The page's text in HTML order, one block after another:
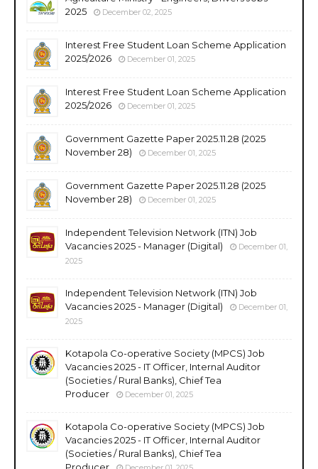
2025
December 02, 2025
Interest Free Student Loan Scheme Application
2025/2026
December 01, 2025
Interest Free Student Loan Scheme Application
2025/2026
December 01, 2025
Government Gazette Paper 2025.11.28 (2025
November 28)
December 01, 2025
Government Gazette Paper 2025.11.28 (2025
November 28)
December 01, 2025
Independent Television Network (ITN) Job
Vacancies 2025 - Manager (Digital)
December 01,
2025
Independent Television Network (ITN) Job
Vacancies 2025 - Manager (Digital)
December 01,
2025
Kotapola Co-operative Society (MPCS) Job
Vacancies 2025 - IT Officer, Internal Auditor
(Societies / Rural Banks), Chief Tea
Producer
December 01, 2025
Kotapola Co-operative Society (MPCS) Job
Vacancies 2025 - IT Officer, Internal Auditor
(Societies / Rural Banks), Chief Tea
Producer